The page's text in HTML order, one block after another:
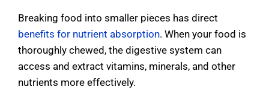
Breaking food into smaller pieces has direct
benefits for nutrient absorption. When your food is
thoroughly chewed, the digestive system can
access and extract vitamins, minerals, and other
nutrients more effectively.